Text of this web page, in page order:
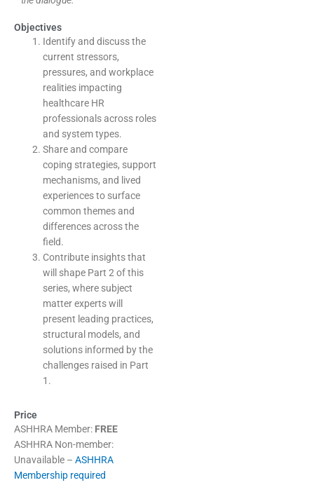
Objectives
Identify and discuss the
current stressors,
pressures, and workplace
realities impacting
healthcare HR
professionals across roles
and system types.
Share and compare
coping strategies, support
mechanisms, and lived
experiences to surface
common themes and
differences across the
field.
Contribute insights that
will shape Part 2 of this
series, where subject
matter experts will
present leading practices,
structural models, and
solutions informed by the
challenges raised in Part
1.
Price
ASHHRA Member: FREE
ASHHRA Non-member:
Unavailable – ASHHRA
Membership required